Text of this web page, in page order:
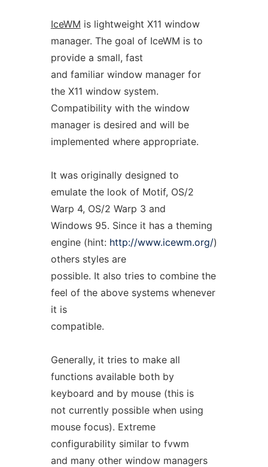
IceWM is lightweight X11 window
manager. The goal of IceWM is to
provide a small, fast
and familiar window manager for
the X11 window system.
Compatibility with the window
manager is desired and will be
implemented where appropriate.
It was originally designed to
emulate the look of Motif, OS/2
Warp 4, OS/2 Warp 3 and
Windows 95. Since it has a theming
engine (hint: http://www.icewm.org/)
others styles are
possible. It also tries to combine the
feel of the above systems whenever
it is
compatible.
Generally, it tries to make all
functions available both by
keyboard and by mouse (this is
not currently possible when using
mouse focus). Extreme
configurability similar to fvwm
and many other window managers